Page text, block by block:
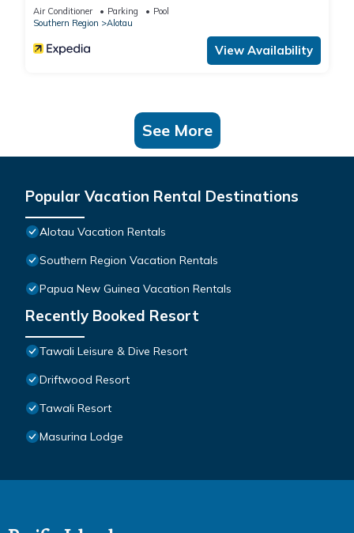
Air Conditioner Parking
Pool
Southern Region
Alotau
View Availability
See More
Popular Vacation Rental Destinations
Alotau Vacation Rentals
Southern Region Vacation Rentals
Papua New Guinea Vacation Rentals
Recently Booked Resort
Tawali Leisure & Dive Resort
Driftwood Resort
Tawali Resort
Masurina Lodge